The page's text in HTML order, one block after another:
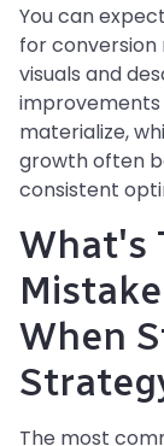
You can
for
visuals and
materialize,
growth often
consistent
What's
When
The most